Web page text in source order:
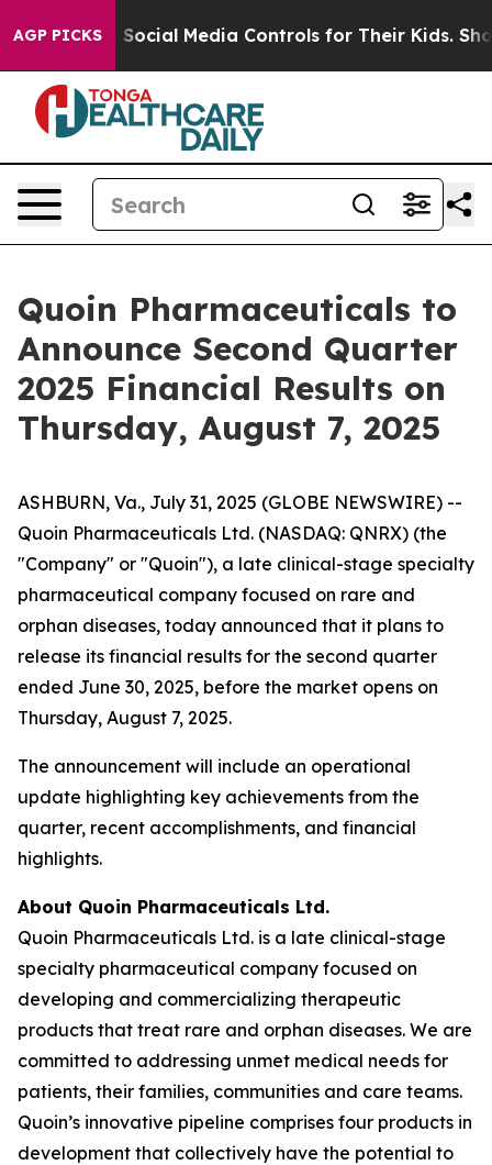
AGP PICKS
Parents Social Media Controls for Their Kids.
Quoin Pharmaceuticals to
Announce Second Quarter
2025 Financial Results on
Thursday, August 7, 2025
ASHBURN, Va., July 31, 2025 (GLOBE NEWSWIRE) --
Quoin Pharmaceuticals Ltd. (NASDAQ: QNRX) (the
"Company" or "Quoin"), a late clinical-stage specialty
pharmaceutical company focused on rare and
orphan diseases, today announced that it plans to
release its financial results for the second quarter
ended June 30, 2025, before the market opens on
Thursday, August 7, 2025.
The announcement will include an operational
update highlighting key achievements from the
quarter, recent accomplishments, and financial
highlights.
About Quoin Pharmaceuticals Ltd.
Quoin Pharmaceuticals Ltd. is a late clinical-stage
specialty pharmaceutical company focused on
developing and commercializing therapeutic
products that treat rare and orphan diseases. We are
committed to addressing unmet medical needs for
patients, their families, communities and care teams.
Quoin’s innovative pipeline comprises four products in
development that collectively have the potential to